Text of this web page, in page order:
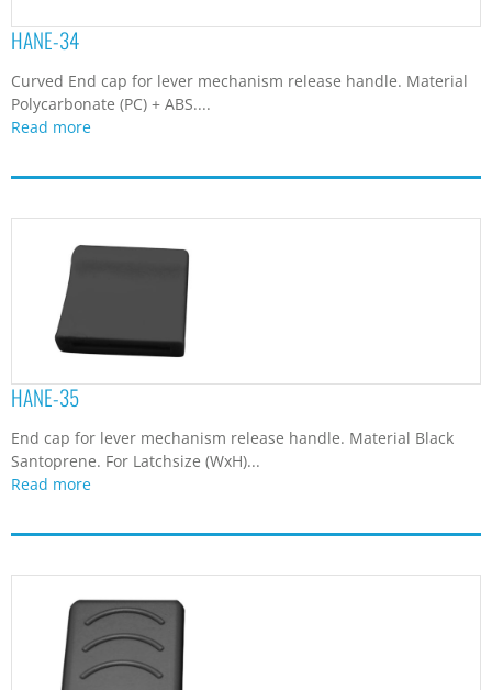
HANE-34
Curved End cap for lever mechanism release handle. Material
Polycarbonate (PC) + ABS....
Read more
HANE-35
End cap for lever mechanism release handle. Material Black
Santoprene. For Latchsize (WxH)...
Read more